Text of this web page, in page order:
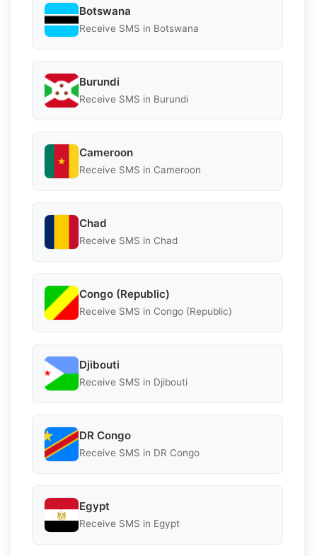
Botswana
Receive SMS in Botswana
Burundi
Receive SMS in Burundi
Cameroon
Receive SMS in Cameroon
Chad
Receive SMS in Chad
Congo (Republic)
Receive SMS in Congo (Republic)
Djibouti
Receive SMS in Djibouti
DR Congo
Receive SMS in DR Congo
Egypt
Receive SMS in Egypt